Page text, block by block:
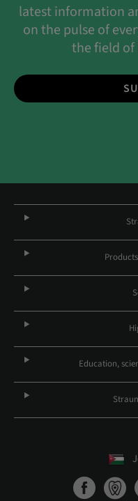
latest information
on the pulse of
the field
Education,